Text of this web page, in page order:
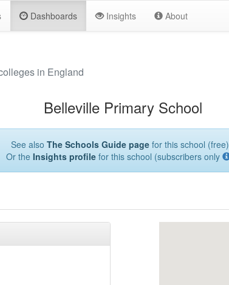
Dashboards Insights About
in England
Belleville Primary School
See also The Schools Guide pagefor this school (free)
Or the Insights profilefor this school (subscribers only